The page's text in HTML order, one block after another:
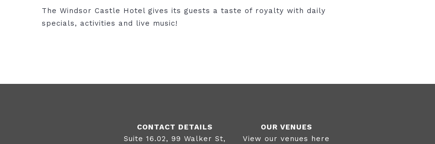
The Windsor Castle Hotel gives its guests a taste of royalty with daily
specials, activities and live music!
CONTACT DETAILS
Suite 16.02, 99 Walker St,
OUR VENUES
View our venues here